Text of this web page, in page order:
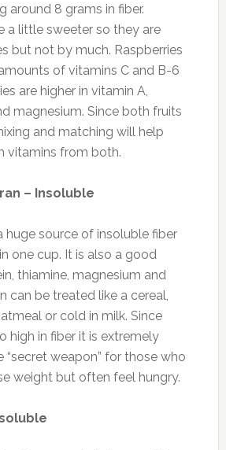
around 8 grams in fiber.
a little sweeter so they are
but not by much. Raspberries
of vitamins C and B-6
are higher in vitamin A,
magnesium. Since both fruits
and matching will help
vitamins from both.
– Insoluble
huge source of insoluble fiber
one cup. It is also a good
thiamine, magnesium and
can be treated like a cereal,
or cold in milk. Since
high in fiber it is extremely
“secret weapon” for those who
weight but often feel hungry.